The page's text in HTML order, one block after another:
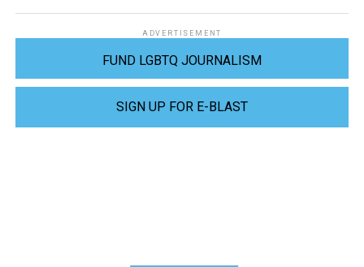
ADVERTISEMENT
FUND LGBTQ JOURNALISM
SIGN UP FOR E-BLAST